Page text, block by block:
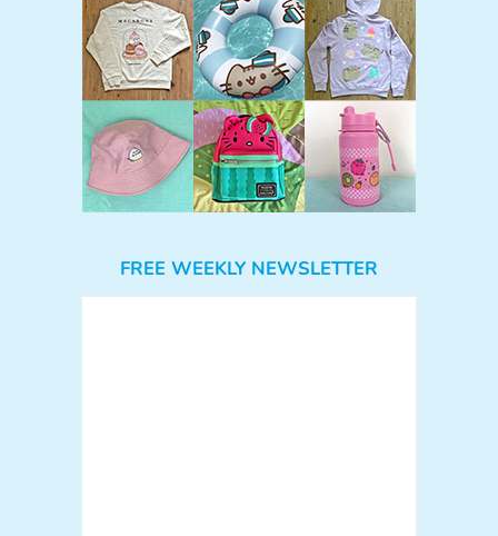
FREE WEEKLY NEWSLETTER